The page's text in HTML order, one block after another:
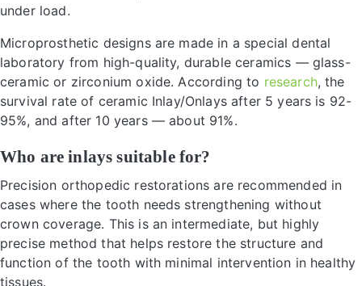
under load.
Microprosthetic designs are made in a special dental
laboratory from high-quality, durable ceramics — glass-
ceramic or zirconium oxide. According to research, the
survival rate of ceramic Inlay/Onlays after 5 years is 92-
95%, and after 10 years — about 91%.
Who are inlays suitable for?
Precision orthopedic restorations are recommended in
cases where the tooth needs strengthening without
crown coverage. This is an intermediate, but highly
precise method that helps restore the structure and
function of the tooth with minimal intervention in healthy
tissues.